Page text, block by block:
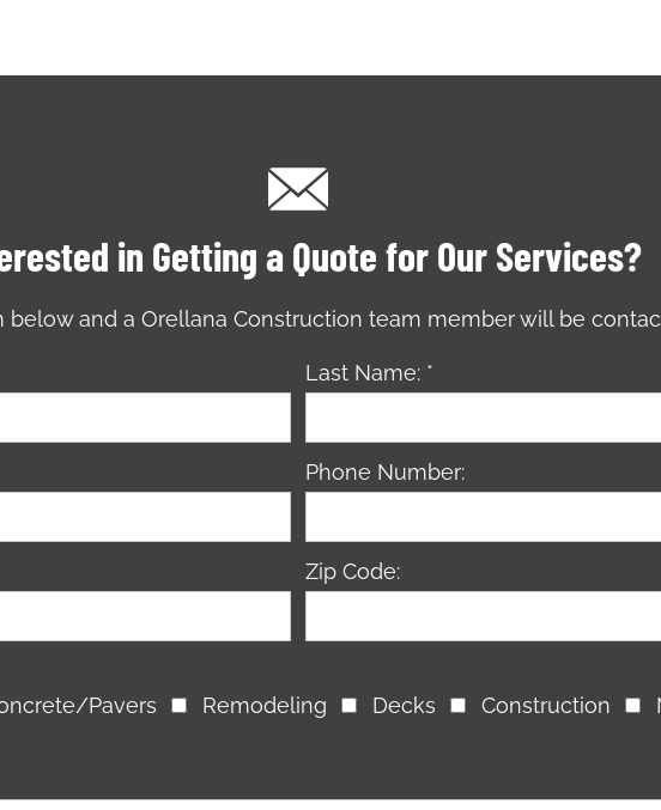
in Getting a Quote for Our Services?
below and a Orellana Construction team member will be
Last Name: *
Phone Number:
Zip Code:
Pavers Remodeling Decks Construction